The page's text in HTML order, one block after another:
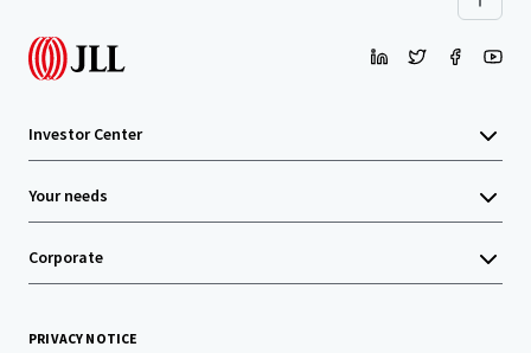
Investor Center
Your needs
Corporate
PRIVACY NOTICE